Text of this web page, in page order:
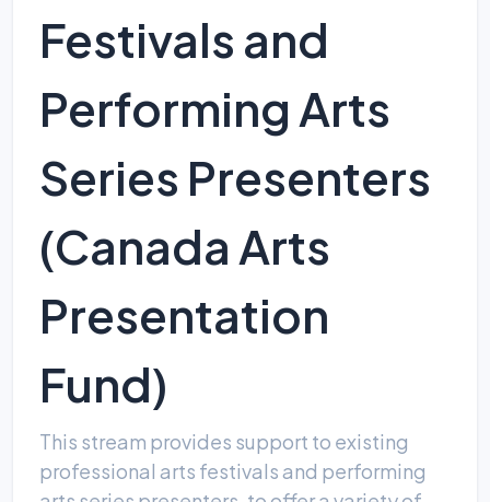
Festivals and
Performing Arts
Series Presenters
(Canada Arts
Presentation
Fund)
This stream provides support to existing
professional arts festivals and performing